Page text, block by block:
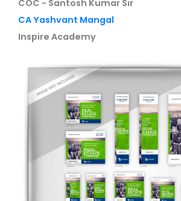
COC - Santosh Kumar Sir
CA Yashvant Mangal
Inspire Academy